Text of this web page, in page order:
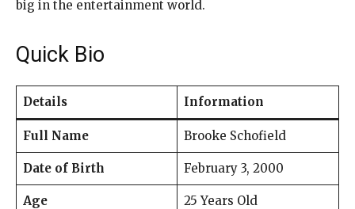
big in the entertainment world.
Quick Bio
Details Information
Full Name Brooke Schofield
Date of Birth February 3, 2000
Age 25 Years Old